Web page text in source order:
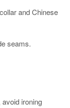
and Chinese
seams.
ironing